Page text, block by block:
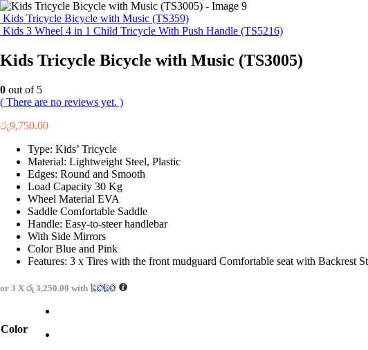
Kids Tricycle Bicycle with Music (TS359)
Kids 3 Wheel 4 in 1 Child Tricycle With Push Handle (TS5216)
Kids Tricycle Bicycle with Music (TS3005)
0 out of 5
( There are no reviews yet. )
රු9,750.00
Type: Kids’ Tricycle
Material: Lightweight Steel, Plastic
Edges: Round and Smooth
Load Capacity 30 Kg
Wheel Material EVA
Saddle Comfortable Saddle
Handle: Easy-to-steer handlebar
With Side Mirrors
Color Blue and Pink
Features: 3 x Tires with the front mudguard Comfortable seat with Backrest
or 3 X රු 3,250.00 with
Color